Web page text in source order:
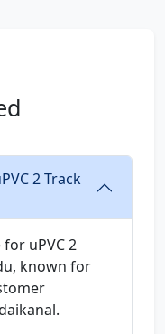
2 Track
uPVC 2
known for